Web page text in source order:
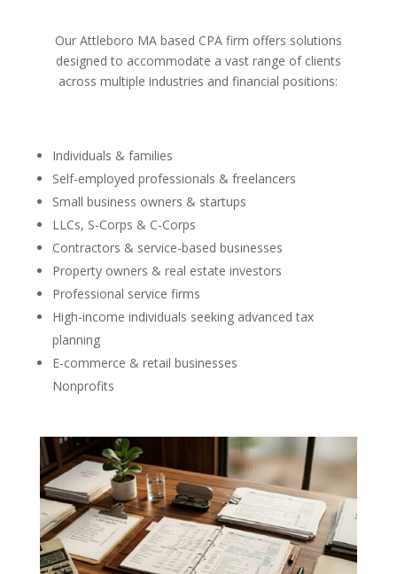
Our Attleboro MA based CPA firm offers solutions
designed to accommodate a vast range of clients
across multiple industries and financial positions:
Individuals & families
Self-employed professionals & freelancers
Small business owners & startups
LLCs, S-Corps & C-Corps
Contractors & service-based businesses
Property owners & real estate investors
Professional service firms
High-income individuals seeking advanced tax
planning
E-commerce & retail businesses
Nonprofits